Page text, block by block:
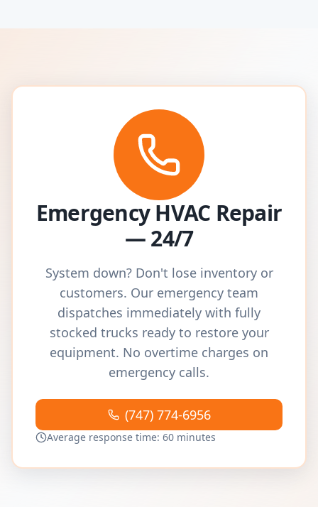
Emergency HVAC Repair
— 24/7
System down? Don't lose inventory or
customers. Our emergency team
dispatches immediately with fully
stocked trucks ready to restore your
equipment. No overtime charges on
emergency calls.
(747) 774-6956
Average response time: 60 minutes